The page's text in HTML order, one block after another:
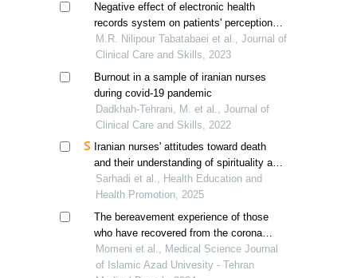
Negative effect of electronic health
records system on patients' perception of
physician's empathy
M.R. Nilipour Tabatabaei et al., Journal of
Clinical Care and Skills, 2023
Burnout in a sample of iranian nurses
during covid-19 pandemic
Dadkhah-Tehrani, M. et al., Journal of
Clinical Care and Skills, 2022
Iranian nurses' attitudes toward death
and their understanding of spirituality and
spiritual care
Sarhadi et al., Health Education and
Health Promotion, 2025
The bereavement experience of those
who have recovered from the corona
virus during the corona epidemic period:
a qualitative study
Momeni et al., Medical Science Journal
of Islamic Azad Univesity - Tehran